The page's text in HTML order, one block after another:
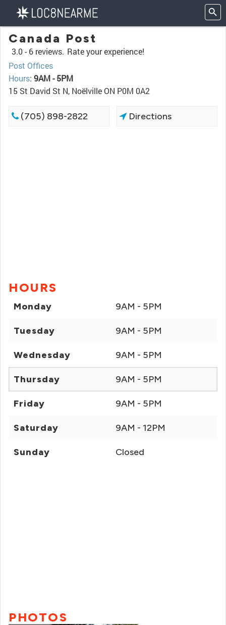
Canada Post
3.0 - 6 reviews. Rate your experience!
Post Offices
Hours: 9AM - 5PM
15 St David St N, Noëlville ON P0M 0A2
(705) 898-2822 Directions
HOURS
Monday 9AM - 5PM
Tuesday 9AM - 5PM
Wednesday 9AM - 5PM
Thursday 9AM - 5PM
Friday 9AM - 5PM
Saturday 9AM - 12PM
Sunday Closed
PHOTOS